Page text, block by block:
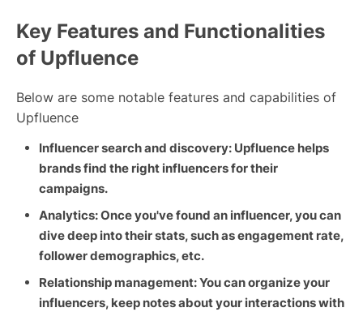
Key Features and Functionalities
of Upfluence
Below are some notable features and capabilities of
Upfluence
Influencer search and discovery: Upfluence helps
brands find the right influencers for their
campaigns.
Analytics: Once you've found an influencer, you can
dive deep into their stats, such as engagement rate,
follower demographics, etc.
Relationship management: You can organize your
influencers, keep notes about your interactions with